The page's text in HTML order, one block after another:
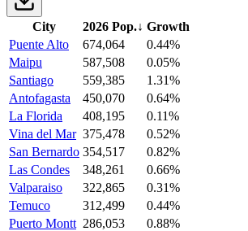
City 2026 Pop.↓ Growth
Puente Alto
674,064
0.44%
Maipu
587,508
0.05%
Santiago
559,385
1.31%
Antofagasta
450,070
0.64%
La Florida
408,195
0.11%
Vina del Mar 375,478
0.52%
San Bernardo 354,517
0.82%
Las Condes
348,261
0.66%
Valparaiso
322,865
0.31%
Temuco
312,499
0.44%
Puerto Montt 286,053
0.88%